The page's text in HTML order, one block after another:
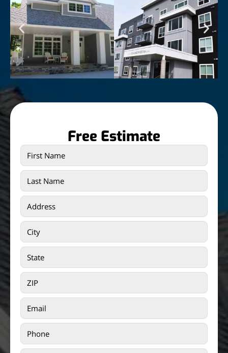
Free Estimate